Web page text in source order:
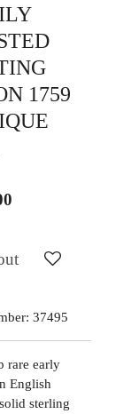
1759
37495
rare early
English
sterling